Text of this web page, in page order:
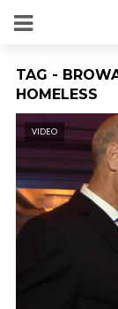
TAG -
HOMELESS
VIDEO